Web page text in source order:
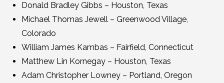
Donald Bradley Gibbs – Houston, Texas
Michael Thomas Jewell – Greenwood Village,
Colorado
William James Kambas – Fairfield, Connecticut
Matthew Lin Kornegay – Houston, Texas
Adam Christopher Lowney – Portland, Oregon